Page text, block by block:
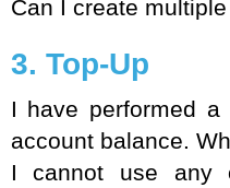
Can I create
3. Top-Up
I have performed
account balance.
I cannot use any